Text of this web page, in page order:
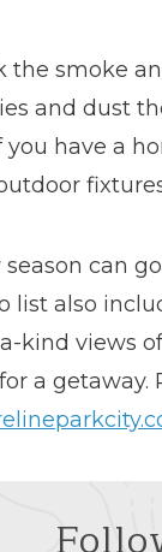
the smoke
and dust
you have a
can
list also
kind views of
a getaway.